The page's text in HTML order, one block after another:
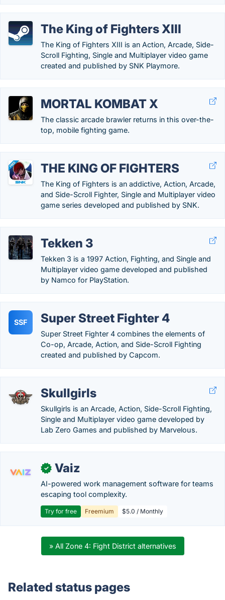
The King of Fighters XIII
The King of Fighters XIII is an Action, Arcade, Side-
Scroll Fighting, Single and Multiplayer video game
created and published by SNK Playmore.
MORTAL KOMBAT X
The classic arcade brawler returns in this over-the-
top, mobile fighting game.
THE KING OF FIGHTERS
The King of Fighters is an addictive, Action, Arcade,
and Side-Scroll Fighter, Single and Multiplayer video
game series developed and published by SNK.
Tekken 3
Tekken 3 is a 1997 Action, Fighting, and Single and
Multiplayer video game developed and published
by Namco for PlayStation.
SSF Super Street Fighter 4
Super Street Fighter 4 combines the elements of
Co-op, Arcade, Action, and Side-Scroll Fighting
created and published by Capcom.
Skullgirls
Skullgirls is an Arcade, Action, Side-Scroll Fighting,
Single and Multiplayer video game developed by
Lab Zero Games and published by Marvelous.
✓ Vaiz
AI-powered work management software for teams
escaping tool complexity.
Try for free Freemium $5.0 / Monthly
» All Zone 4: Fight District alternatives
Related status pages